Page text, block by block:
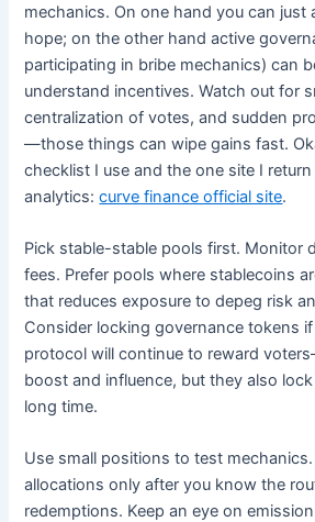
mechanics. On one hand you can just
hope; on the other hand active
participating in bribe mechanics) can
understand incentives. Watch out for
centralization of votes, and sudden
—those things can wipe gains fast.
checklist I use and the one site I
analytics:curve finance official site.
Pick stable-stable pools first. Monitor
fees. Prefer pools where stablecoins
that reduces exposure to depeg risk
Consider locking governance tokens
protocol will continue to reward
boost and influence, but they also
long time.
Use small positions to test
allocations only after you know the
redemptions. Keep an eye on